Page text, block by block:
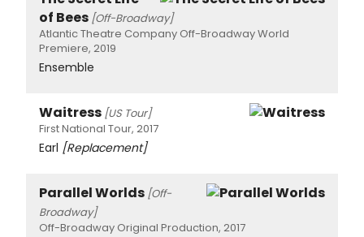
of Bees [Off-Broadway]
Atlantic Theatre Company Off-Broadway World
Premiere, 2019
Ensemble
Waitress [US Tour]
First National Tour, 2017
Earl [Replacement]
Parallel Worlds [Off-
Broadway]
Off-Broadway Original Production, 2017